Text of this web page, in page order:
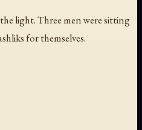
light. Three men were sitting
for themselves.